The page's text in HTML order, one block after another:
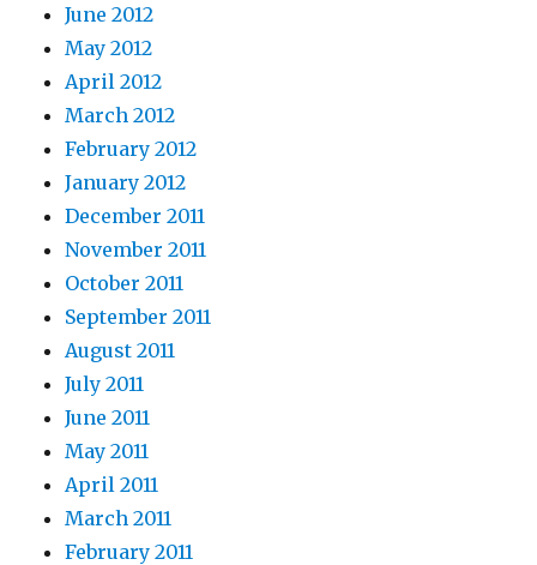
June 2012
May 2012
April 2012
March 2012
February 2012
January 2012
December 2011
November 2011
October 2011
September 2011
August 2011
July 2011
June 2011
May 2011
April 2011
March 2011
February 2011